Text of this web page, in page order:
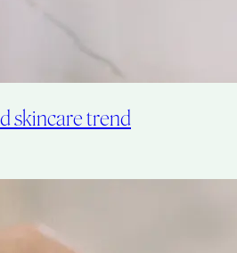
skincare trend